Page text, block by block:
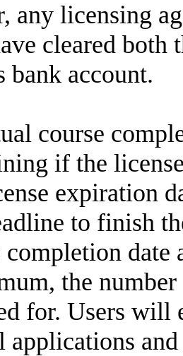
any licensing
cleared both
bank account.
course
if the
expiration
to finish
completion
the
for. Users will
applications